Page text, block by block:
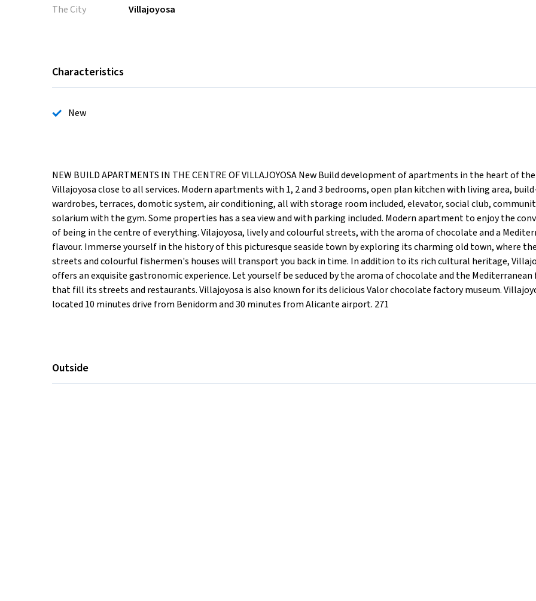
The City
Villajoyosa
Characteristics
New
NEW BUILD APARTMENTS IN THE CENTRE OF VILLAJOYOSA New Build development of apartments in the heart of the
Villajoyosa close to all services. Modern apartments with 1, 2 and 3 bedrooms, open plan kitchen with living area,
wardrobes, terraces, domotic system, air conditioning, all with storage room included, elevator, social club,
solarium with the gym. Some properties has a sea view and with parking included. Modern apartment to enjoy the
of being in the centre of everything. Vilajoyosa, lively and colourful streets, with the aroma of chocolate and a
flavour. Immerse yourself in the history of this picturesque seaside town by exploring its charming old town, where
streets and colourful fishermen's houses will transport you back in time. In addition to its rich cultural heritage,
offers an exquisite gastronomic experience. Let yourself be seduced by the aroma of chocolate and the Mediterranean
that fill its streets and restaurants. Villajoyosa is also known for its delicious Valor chocolate factory museum.
located 10 minutes drive from Benidorm and 30 minutes from Alicante airport. 271
Outside